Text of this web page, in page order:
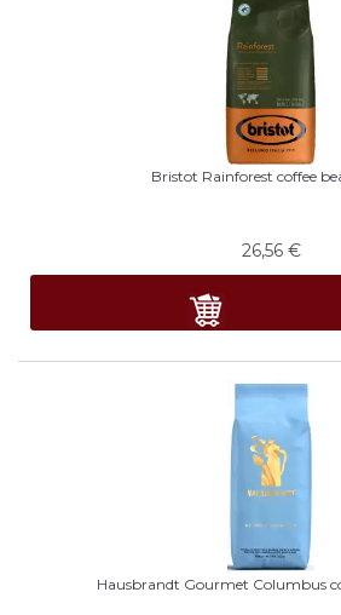
Bristot Rainforest coffee
26,56 €
Hausbrandt Gourmet Columbus